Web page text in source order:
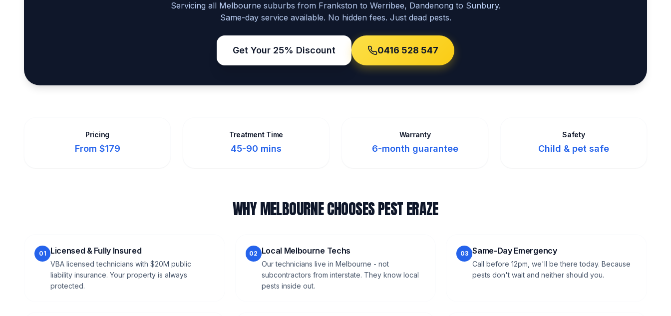
Servicing all Melbourne suburbs from Frankston to Werribee, Dandenong to Sunbury.
Same-day service available. No hidden fees. Just dead pests.
Get Your 25% Discount 0416 528 547
Pricing
From $179
Treatment Time
45-90 mins
Warranty
6-month guarantee
Safety
Child & pet safe
WHY MELBOURNE CHOOSES PEST ERAZE
01 Licensed & Fully Insured
VBA licensed technicians with $20M public
liability insurance. Your property is always
protected.
02 Local Melbourne Techs
Our technicians live in Melbourne - not
subcontractors from interstate. They know local
pests inside out.
03 Same-Day Emergency
Call before 12pm, we'll be there today. Because
pests don't wait and neither should you.